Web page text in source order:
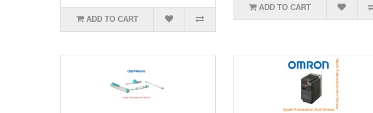
ADD TO CART
ADD TO CART